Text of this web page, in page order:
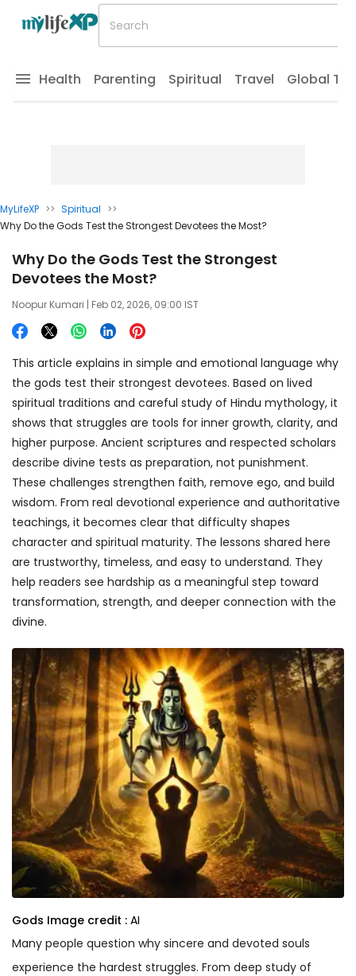
Health Parenting Spiritual Travel Global
MyLifeXP >> Spiritual >>
Why Do the Gods Test the Strongest Devotees the Most?
Why Do the Gods Test the Strongest
Devotees the Most?
Noopur Kumari | Feb 02, 2026, 09:00 IST
This article explains in simple and emotional language why
the gods test their strongest devotees. Based on lived
spiritual traditions and careful study of Hindu mythology, it
shows that struggles are tools for inner growth, clarity, and
higher purpose. Ancient scriptures and respected scholars
describe divine tests as preparation, not punishment.
These challenges strengthen faith, remove ego, and build
wisdom. From real devotional experience and authoritative
teachings, it becomes clear that difficulty shapes
character and spiritual maturity. The lessons shared here
are trustworthy, timeless, and easy to understand. They
help readers see hardship as a meaningful step toward
transformation, strength, and deeper connection with the
divine.
Gods Image credit : AI
Many people question why sincere and devoted souls
experience the hardest struggles. From deep study of